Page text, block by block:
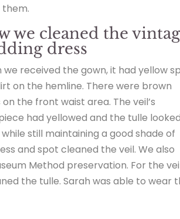
we cleaned the
dress
we received the gown, it had yellow
on the hemline. There were brown
the front waist area. The veil’s
had yellowed and the tulle
still maintaining a good shade of
and spot cleaned the veil. We also
Method preservation. For the
the tulle. Sarah was able to wear